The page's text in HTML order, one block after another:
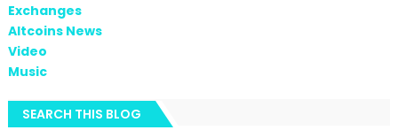
Exchanges
Altcoins News
Video
Music
SEARCH THIS BLOG